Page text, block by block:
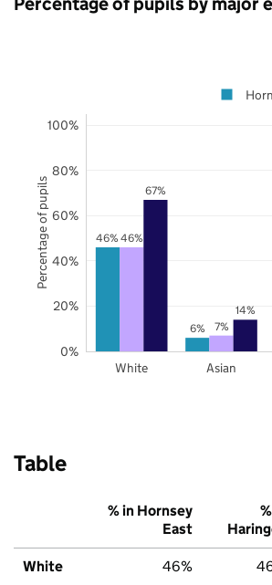
46%
6%
46%
7%
67%
14%
White Asian
0%
20%
40%
60%
80%
100%
Percentage of pupils
Table
% in Hornsey
East
White 46%